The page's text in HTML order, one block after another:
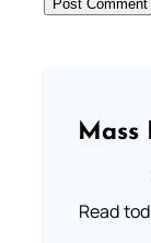
Mass
Read